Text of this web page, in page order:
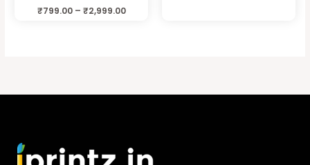
₹799.00– ₹2,999.00